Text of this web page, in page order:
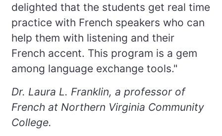
delighted that the students get real time
practice with French speakers who can
help them with listening and their
French accent. This program is a gem
among language exchange tools."
Dr. Laura L. Franklin, a professor of
French at Northern Virginia Community
College.